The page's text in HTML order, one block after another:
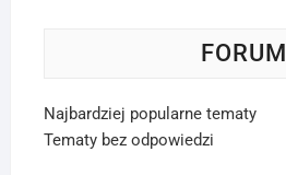
FORUM
Najbardziej popularne tematy
Tematy bez odpowiedzi